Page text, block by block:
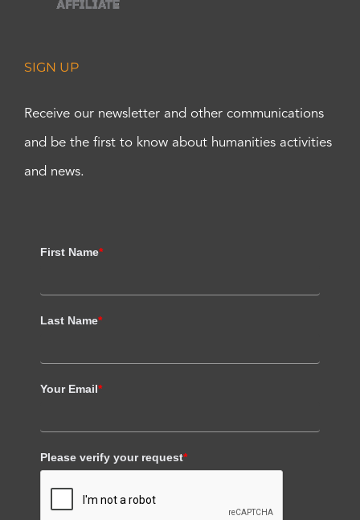
SIGN UP
Receive our newsletter and other communications
and be the first to know about humanities activities
and news.
First Name*
Last Name*
Your Email*
Please verify your request*